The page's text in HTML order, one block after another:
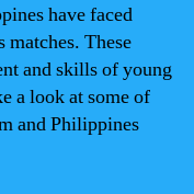
have faced
These
and skills of young
a look at some of
and Philippines